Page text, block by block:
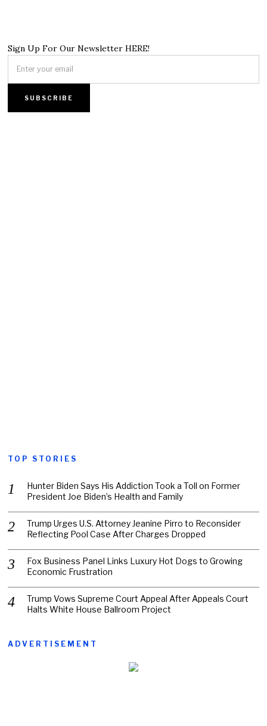
Sign Up For Our Newsletter HERE!
TOP STORIES
Hunter Biden Says His Addiction Took a Toll on Former
President Joe Biden’s Health and Family
Trump Urges U.S. Attorney Jeanine Pirro to Reconsider
Reflecting Pool Case After Charges Dropped
Fox Business Panel Links Luxury Hot Dogs to Growing
Economic Frustration
Trump Vows Supreme Court Appeal After Appeals Court
Halts White House Ballroom Project
ADVERTISEMENT